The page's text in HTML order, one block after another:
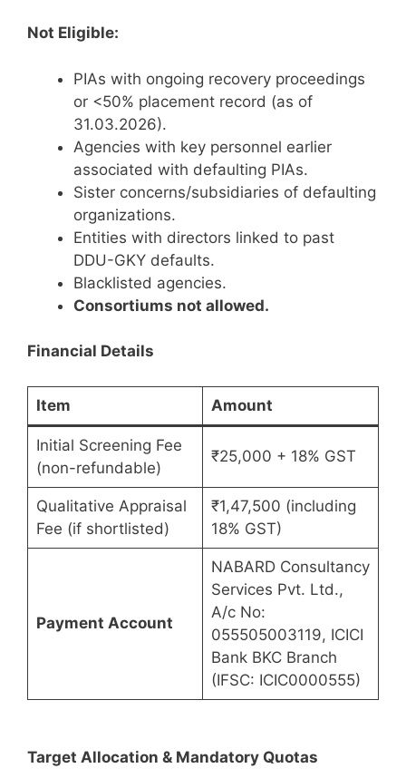
Not Eligible:
PIAs with ongoing recovery proceedings
or <50% placement record (as of
31.03.2026).
Agencies with key personnel earlier
associated with defaulting PIAs.
Sister concerns/subsidiaries of defaulting
organizations.
Entities with directors linked to past
DDU-GKY defaults.
Blacklisted agencies.
Consortiums not allowed.
Financial Details
Item Amount
Initial Screening Fee
(non-refundable)
₹25,000 + 18% GST
Qualitative Appraisal
Fee (if shortlisted)
₹1,47,500 (including
18% GST)
Payment Account
NABARD Consultancy
Services Pvt. Ltd.,
A/c No:
055505003119, ICICI
Bank BKC Branch
(IFSC: ICIC0000555)
Target Allocation & Mandatory Quotas